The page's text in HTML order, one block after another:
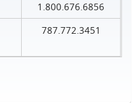
1.800.676.6856
787.772.3451